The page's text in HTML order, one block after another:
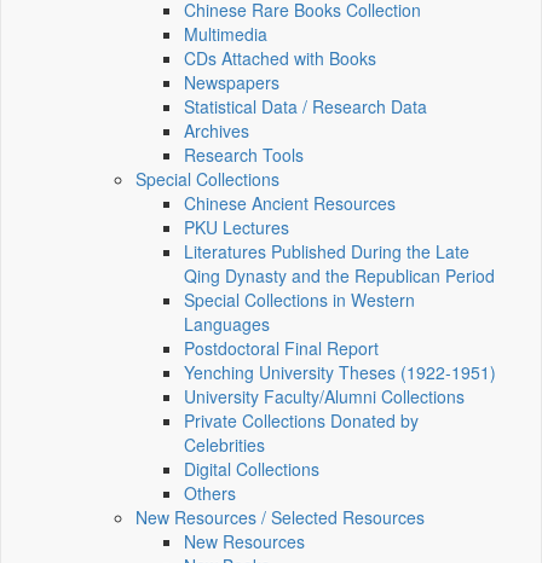
Chinese Rare Books Collection
Multimedia
CDs Attached with Books
Newspapers
Statistical Data / Research Data
Archives
Research Tools
Special Collections
Chinese Ancient Resources
PKU Lectures
Literatures Published During the Late
Qing Dynasty and the Republican Period
Special Collections in Western
Languages
Postdoctoral Final Report
Yenching University Theses (1922‑1951)
University Faculty/Alumni Collections
Private Collections Donated by
Celebrities
Digital Collections
Others
New Resources / Selected Resources
New Resources